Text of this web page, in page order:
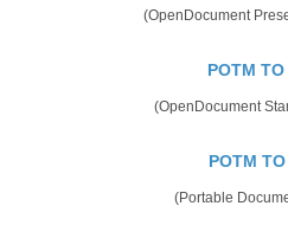
(OpenDocument
POTM
(OpenDocument
POTM
(Portable